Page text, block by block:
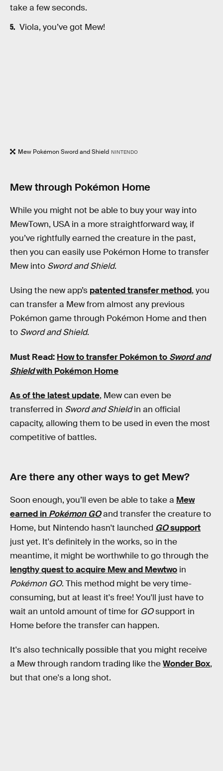
take a few seconds.
Viola, you’ve got Mew!
Mew Pokémon Sword and Shield NINTENDO
Mew through Pokémon Home
While you might not be able to buy your way into
MewTown, USA in a more straightforward way, if
you’ve rightfully earned the creature in the past,
then you can easily use Pokémon Home to transfer
Mew into Sword and Shield.
Using the new app’s patented transfer method, you
can transfer a Mew from almost any previous
Pokémon game through Pokémon Home and then
to Sword and Shield.
Must Read: How to transfer Pokémon to Sword and
Shieldwith Pokémon Home
As of the latest update, Mew can even be
transferred in Sword and Shieldin an official
capacity, allowing them to be used in even the most
competitive of battles.
Are there any other ways to get Mew?
Soon enough, you’ll even be able to take a Mew
earned in Pokémon GOand transfer the creature to
Home, but Nintendo hasn't launched GOsupport
just yet. It's definitely in the works, so in the
meantime, it might be worthwhile to go through the
lengthy quest to acquire Mew and Mewtwo in
Pokémon GO. This method might be very time-
consuming, but at least it's free! You'll just have to
wait an untold amount of time for GOsupport in
Home before the transfer can happen.
It's also technically possible that you might receive
a Mew through random trading like theWonder Box,
but that one's a long shot.